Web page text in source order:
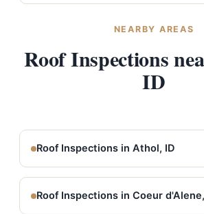
NEARBY AREAS
Roof Inspections
ID
Roof Inspections in Athol, ID
Roof Inspections in Coeur